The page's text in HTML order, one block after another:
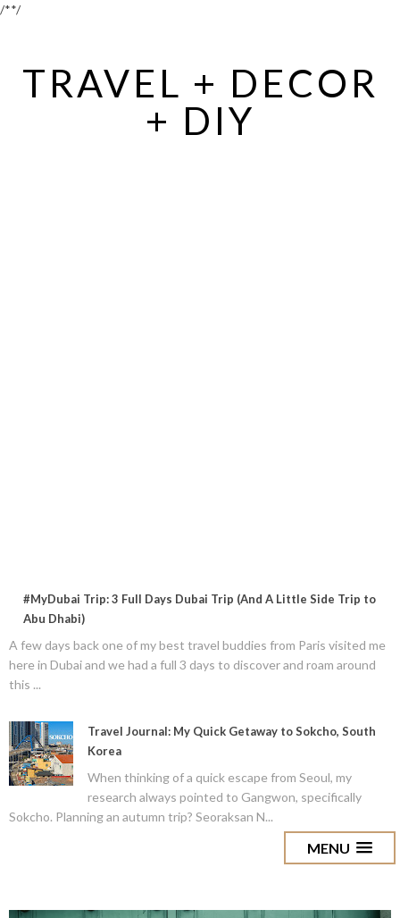
/**/
TRAVEL + DECOR
+ DIY
#MyDubai Trip: 3 Full Days Dubai Trip (And A Little Side Trip to
Abu Dhabi)
A few days back one of my best travel buddies from Paris visited me
here in Dubai and we had a full 3 days to discover and roam around
this ...
Travel Journal: My Quick Getaway to Sokcho, South
Korea
When thinking of a quick escape from Seoul, my
research always pointed to Gangwon, specifically
Sokcho. Planning an autumn trip? Seoraksan N...
MENU